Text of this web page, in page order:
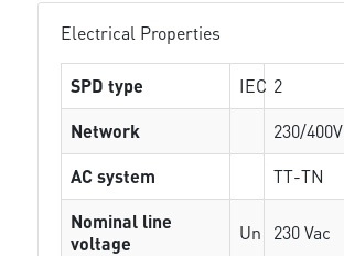
Electrical Properties
SPD type IEC 2
Network
230/400V
AC system
TT-TN
Nominal line
voltage
Un 230 Vac